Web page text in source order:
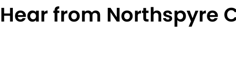
Hear from Northspyre